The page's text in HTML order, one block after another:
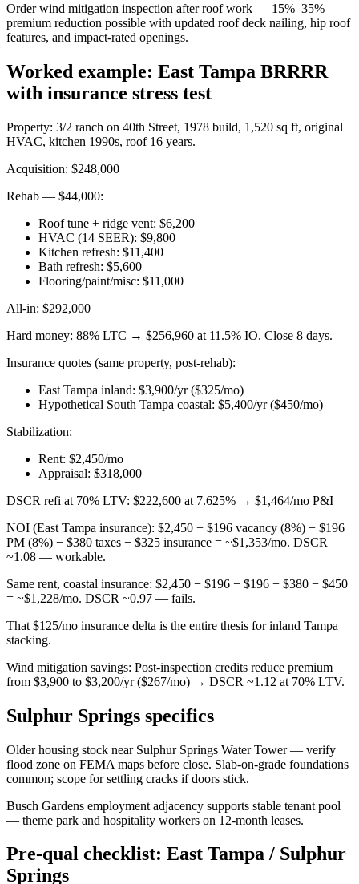
Order wind mitigation inspection after roof work — 15%–35%
premium reduction possible with updated roof deck nailing, hip roof
features, and impact-rated openings.
Worked example: East Tampa BRRRR
with insurance stress test
Property: 3/2 ranch on 40th Street, 1978 build, 1,520 sq ft, original
HVAC, kitchen 1990s, roof 16 years.
Acquisition: $248,000
Rehab — $44,000:
Roof tune + ridge vent: $6,200
HVAC (14 SEER): $9,800
Kitchen refresh: $11,400
Bath refresh: $5,600
Flooring/paint/misc: $11,000
All-in: $292,000
Hard money: 88% LTC → $256,960 at 11.5% IO. Close 8 days.
Insurance quotes (same property, post-rehab):
East Tampa inland: $3,900/yr ($325/mo)
Hypothetical South Tampa coastal: $5,400/yr ($450/mo)
Stabilization:
Rent: $2,450/mo
Appraisal: $318,000
DSCR refi at 70% LTV: $222,600 at 7.625% → $1,464/mo P&I
NOI (East Tampa insurance): $2,450 − $196 vacancy (8%) − $196
PM (8%) − $380 taxes − $325 insurance = ~$1,353/mo. DSCR
~1.08 — workable.
Same rent, coastal insurance: $2,450 − $196 − $196 − $380 − $450
= ~$1,228/mo. DSCR ~0.97 — fails.
That $125/mo insurance delta is the entire thesis for inland Tampa
stacking.
Wind mitigation savings: Post-inspection credits reduce premium
from $3,900 to $3,200/yr ($267/mo) → DSCR ~1.12 at 70% LTV.
Sulphur Springs specifics
Older housing stock near Sulphur Springs Water Tower — verify
flood zone on FEMA maps before close. Slab-on-grade foundations
common; scope for settling cracks if doors stick.
Busch Gardens employment adjacency supports stable tenant pool
— theme park and hospitality workers on 12-month leases.
Pre-qual checklist: East Tampa / Sulphur
Springs